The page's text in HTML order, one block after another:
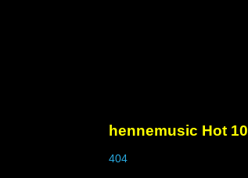
hennemusic Hot 10
404